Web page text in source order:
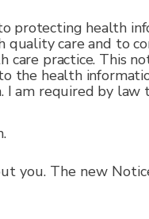
protecting health
quality care and to
care practice. This
the health
I am required by law
you. The new